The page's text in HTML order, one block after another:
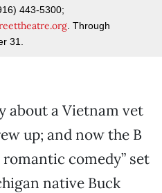
443-5300;
. Through
31.
about a Vietnam vet
up; and now the B
comedy” set
native Buck